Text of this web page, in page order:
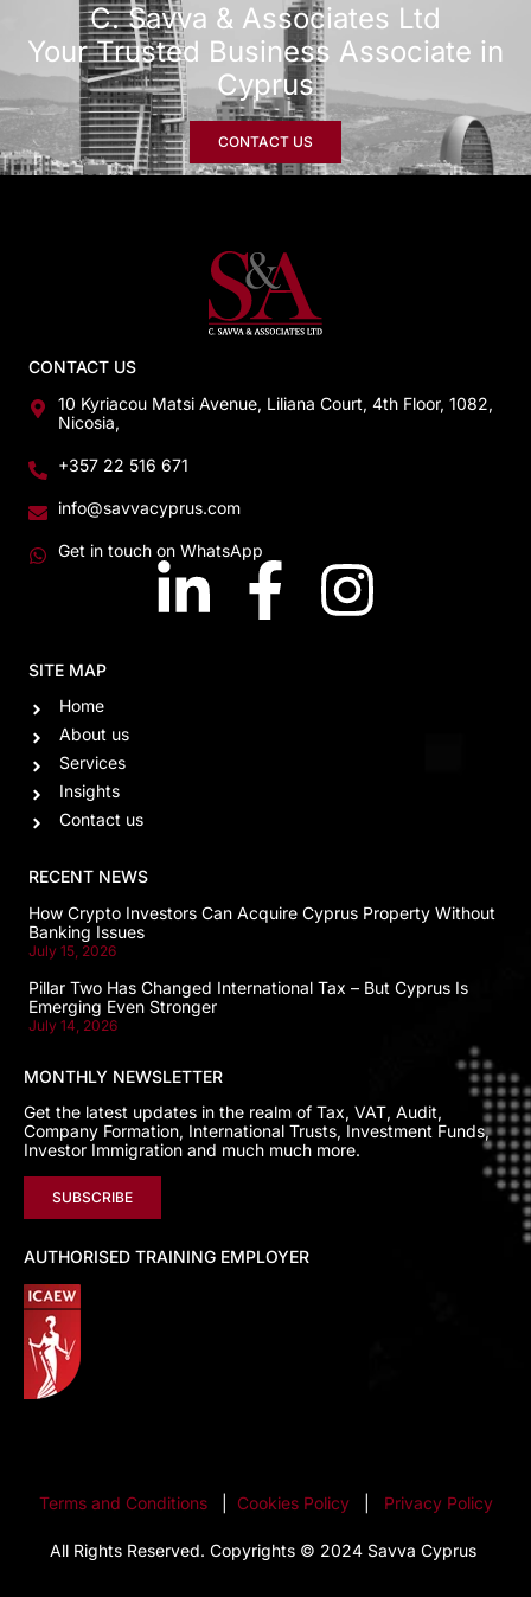
C. Savva & Associates Ltd
Your Trusted Business Associate in
Cyprus
CONTACT US
CONTACT US
10 Kyriacou Matsi Avenue, Liliana Court, 4th Floor, 1082,
Nicosia,
+357 22 516 671
info@savvacyprus.com
Get in touch on WhatsApp
SITE MAP
Home
About us
Services
Insights
Contact us
RECENT NEWS
How Crypto Investors Can Acquire Cyprus Property Without
Banking Issues
July 15, 2026
Pillar Two Has Changed International Tax – But Cyprus Is
Emerging Even Stronger
July 14, 2026
MONTHLY NEWSLETTER
Get the latest updates in the realm of Tax, VAT, Audit,
Company Formation, International Trusts, Investment Funds,
Investor Immigration and much much more.
SUBSCRIBE
AUTHORISED TRAINING EMPLOYER
Terms and Conditions| Cookies Policy Privacy Policy
All Rights Reserved. Copyrights © 2024 Savva Cyprus